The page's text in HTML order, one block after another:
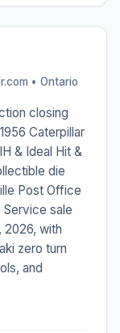
• Ontario
closing
Caterpillar
& Ideal Hit &
die
Post Office
Service sale
2026, with
zero turn
and